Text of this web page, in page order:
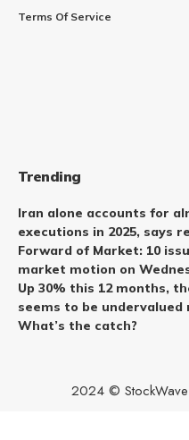
Terms Of Service
Trending
Iran alone accounts for
executions in 2025, says
Forward of Market: 10
market motion on
Up 30% this 12 months,
seems to be
What’s the catch?
2024 ©